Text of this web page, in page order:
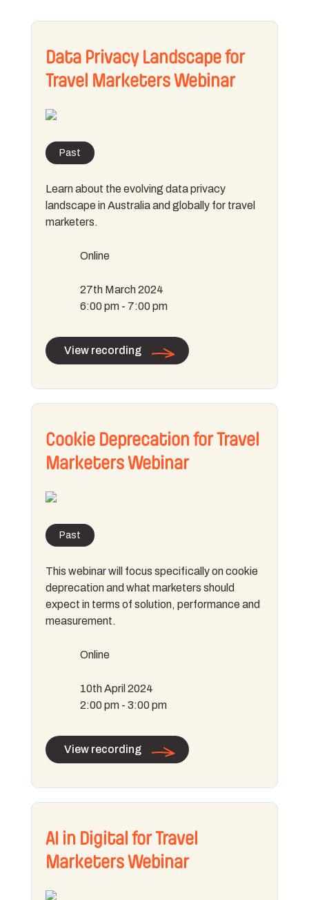
Data Privacy Landscape for
Travel Marketers Webinar
Past
Learn about the evolving data privacy
landscape in Australia and globally for travel
marketers.
Online
27th March 2024
6:00 pm - 7:00 pm
View recording
Cookie Deprecation for Travel
Marketers Webinar
Past
This webinar will focus specifically on cookie
deprecation and what marketers should
expect in terms of solution, performance and
measurement.
Online
10th April 2024
2:00 pm - 3:00 pm
View recording
AI in Digital for Travel
Marketers Webinar